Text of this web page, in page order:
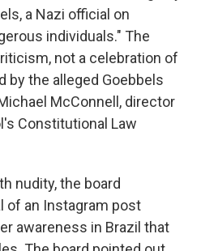
a Nazi official on
individuals." The
not a celebration of
by the alleged Goebbels
McConnell, director
Constitutional Law
nudity, the board
of an Instagram post
awareness in Brazil that